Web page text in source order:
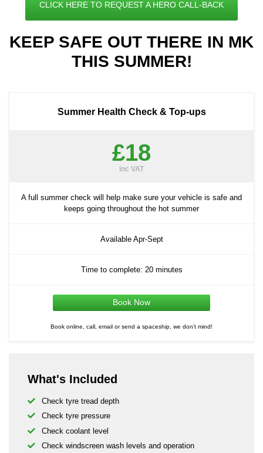
CLICK HERE TO REQUEST A HERO CALL-BACK
KEEP SAFE OUT THERE IN MK
THIS SUMMER!
Summer Health Check & Top-ups
£18
inc VAT
A full summer check will help make sure your vehicle is safe and
keeps going throughout the hot summer
Available Apr-Sept
Time to complete: 20 minutes
Book Now
Book online, call, email or send a spaceship, we don’t mind!
What's Included
Check tyre tread depth
Check tyre pressure
Check coolant level
Check windscreen wash levels and operation